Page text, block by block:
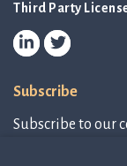
Third Party
Subscribe
Subscribe to our